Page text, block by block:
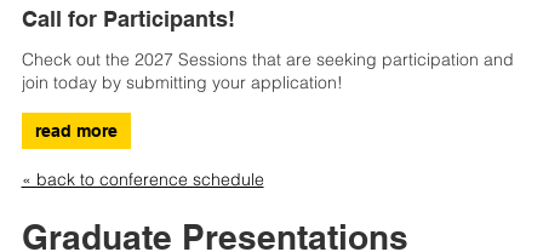
Call for Participants!
Check out the 2027 Sessions that are seeking participation and
join today by submitting your application!
read more
« back to conference schedule
Graduate Presentations